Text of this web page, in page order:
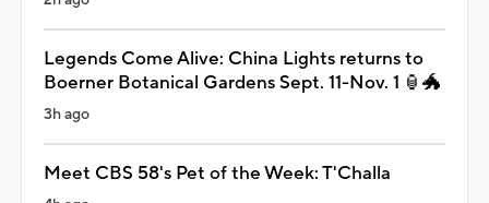
Legends Come Alive: China Lights returns to
Boerner Botanical Gardens Sept. 11-Nov. 1 🏮🐲
3h ago
Meet CBS 58's Pet of the Week: T'Challa